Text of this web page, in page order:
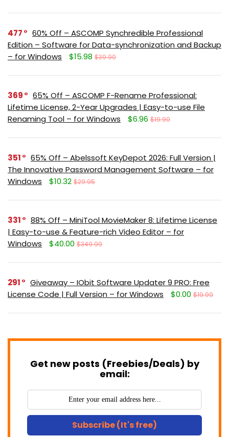
477
60% Off – ASCOMP Synchredible Professional
Edition – Software for Data-synchronization and Backup
– for Windows
$15.98 $39.90
369
65% Off – ASCOMP F-Rename Professional:
Lifetime License, 2-Year Upgrades | Easy-to-use File
Renaming Tool – for Windows
$6.96 $19.90
351
65% Off – Abelssoft KeyDepot 2026: Full Version |
The Innovative Password Management Software – for
Windows
$10.32 $29.95
331
88% Off – MiniTool MovieMaker 8: Lifetime License
| Easy-to-use & Feature-rich Video Editor – for
Windows
$40.00 $349.99
291
Giveaway – IObit Software Updater 9 PRO: Free
License Code | Full Version – for Windows
$0.00 $19.99
Get new posts (Freebies/Deals) by
email:
Subscribe (It's free)